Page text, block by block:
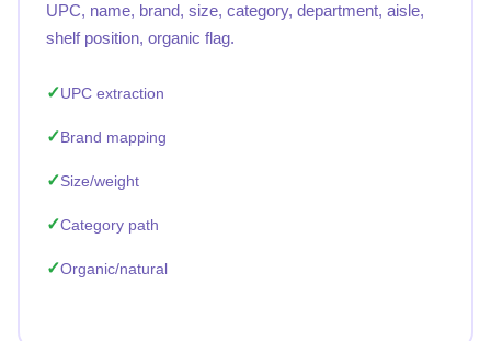
UPC, name, brand, size, category, department, aisle,
shelf position, organic flag.
UPC extraction
Brand mapping
Size/weight
Category path
Organic/natural